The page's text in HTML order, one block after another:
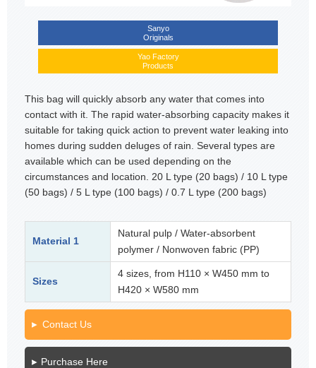
Sanyo
Originals
Yao Factory
Products
This bag will quickly absorb any water that comes into
contact with it. The rapid water-absorbing capacity makes it
suitable for taking quick action to prevent water leaking into
homes during sudden deluges of rain. Several types are
available which can be used depending on the
circumstances and location. 20 L type (20 bags) / 10 L type
(50 bags) / 5 L type (100 bags) / 0.7 L type (200 bags)
Material 1
Natural pulp / Water-absorbent
polymer / Nonwoven fabric (PP)
Sizes
4 sizes, from H110 × W450 mm to
H420 × W580 mm
Contact Us
Purchase Here